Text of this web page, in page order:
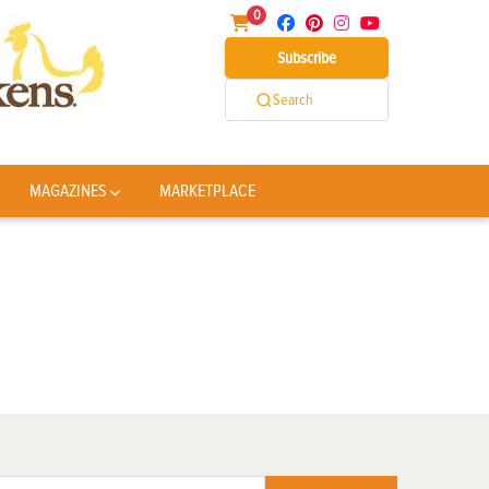
0
Subscribe
Search
MAGAZINES MARKETPLACE